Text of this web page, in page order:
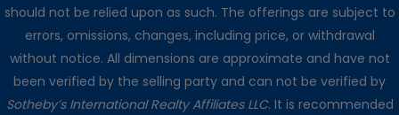
should not be relied upon as such. The offerings are subject to
errors, omissions, changes, including price, or withdrawal
without notice. All dimensions are approximate and have not
been verified by the selling party and can not be verified by
Sotheby’s International Realty Affiliates LLC. It is recommended